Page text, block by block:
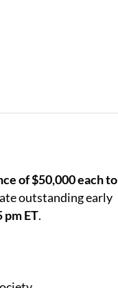
of $50,000 each to
outstanding early
pm ET.